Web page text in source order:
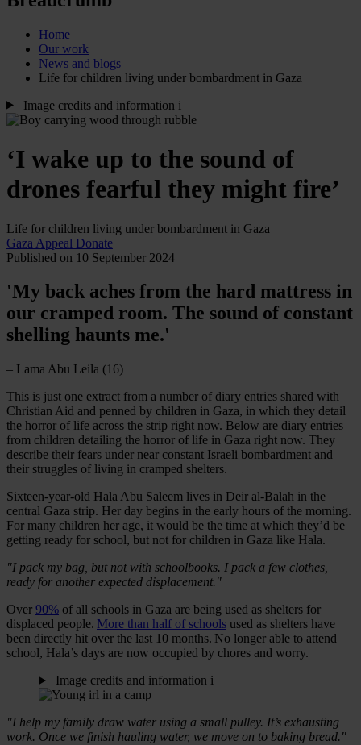
Home
Our work
News and blogs
Life for children living under bombardment in Gaza
Image credits and information i
‘I wake up to the sound of
drones fearful they might fire’
Life for children living under bombardment in Gaza
Gaza Appeal Donate
Published on 10 September 2024
'My back aches from the hard mattress in
our cramped room. The sound of constant
shelling haunts me.'
– Lama Abu Leila (16)
This is just one extract from a number of diary entries shared with
Christian Aid and penned by children in Gaza, in which they detail
the horror of life across the strip right now. Below are diary entries
from children detailing the horror of life in Gaza right now. They
describe their fears under near constant Israeli bombardment and
their struggles of living in cramped shelters.
Sixteen-year-old Hala Abu Saleem lives in Deir al-Balah in the
central Gaza strip. Her day begins in the early hours of the morning.
For many children her age, it would be the time at which they’d be
getting ready for school, but not for children in Gaza like Hala.
"I pack my bag, but not with schoolbooks. I pack a few clothes,
ready for another expected displacement."
Over 90% of all schools in Gaza are being used as shelters for
displaced people. More than half of schools used as shelters have
been directly hit over the last 10 months. No longer able to attend
school, Hala’s days are now occupied by chores and worry.
Image credits and information i
"I help my family draw water using a small pulley. It’s exhausting
work. Once we finish hauling water, we move on to baking bread."